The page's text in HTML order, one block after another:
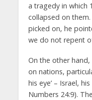
a tragedy in which
collapsed on them.
picked on, he
we do not repent
On the other
on nations,
his eye’ – Israel,
Numbers 24:9).